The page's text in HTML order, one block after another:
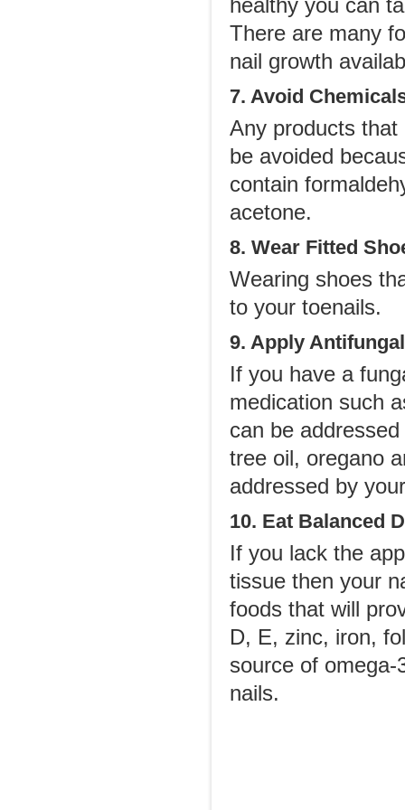
healthy you can
There are many
nail growth
7. Avoid
Any products that
be avoided
contain
acetone.
8. Wear Fitted
Wearing shoes
to your toenails.
9. Apply
If you have a
medication such
can be
tree oil, oregano
addressed by
10. Eat Balanced
If you lack the
tissue then your
foods that will
D, E, zinc, iron,
source of
nails.